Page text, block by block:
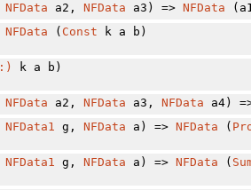
NFData a2, NFData a3) => NFData
NFData ( Const k a b)
k a b)
NFData a2, NFData a3, NFData a4)
NFData1 g, NFData a) => NFData (
NFData1 g, NFData a) => NFData (